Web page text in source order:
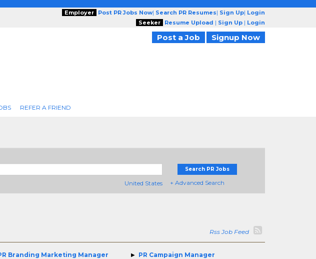
Employer Post PR Jobs Now| Search PR Resumes| Sign Up| Login
Seeker
Resume Upload | Sign Up | Login
Post a Job Signup Now
REFER A FRIEND
United States
Search PR Jobs
+ Advanced Search
Rss Job Feed
Branding Marketing Manager PR Campaign Manager